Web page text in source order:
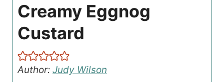
Creamy Eggnog
Custard
Author: Judy Wilson